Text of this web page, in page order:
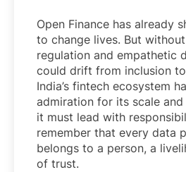
Open Finance has already
to change lives. But
regulation and empathetic
could drift from inclusion
India’s fintech ecosystem
admiration for its scale
it must lead with
remember that every data
belongs to a person, a
of trust.